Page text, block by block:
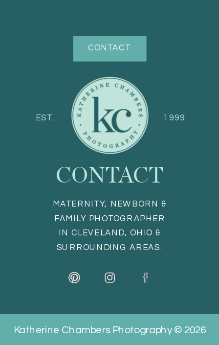
CONTACT
MATERNITY, NEWBORN &
FAMILY PHOTOGRAPHER
IN CLEVELAND, OHIO &
SURROUNDING AREAS.
CONTACT
1999
EST.
Katherine Chambers Photography © 2026